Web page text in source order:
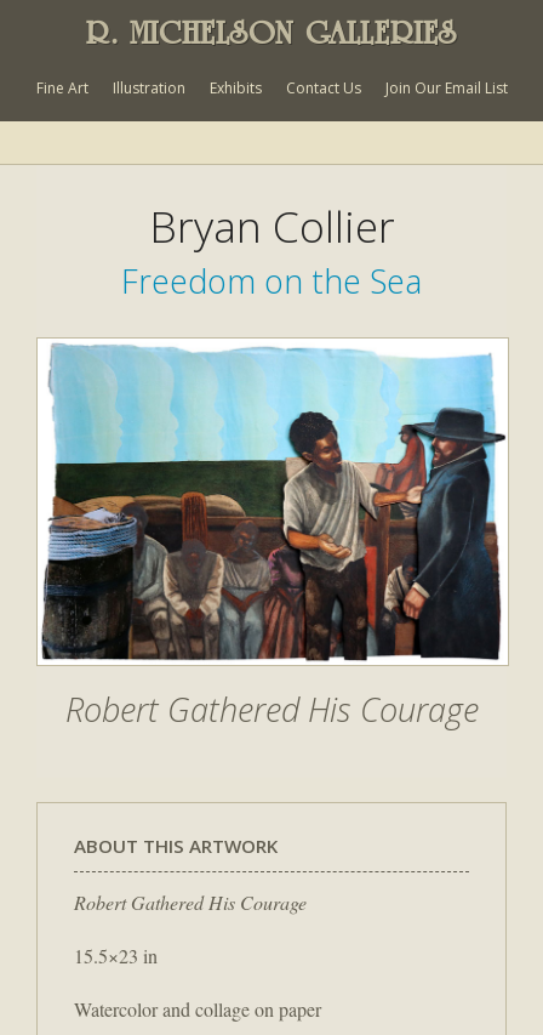
R. MICHELSON GALLERIES
Fine Art Illustration Exhibits Contact Us Join Our Email List
Bryan Collier
Freedom on the Sea
Robert Gathered His Courage
ABOUT THIS ARTWORK
Robert Gathered His Courage
15.5×23 in
Watercolor and collage on paper